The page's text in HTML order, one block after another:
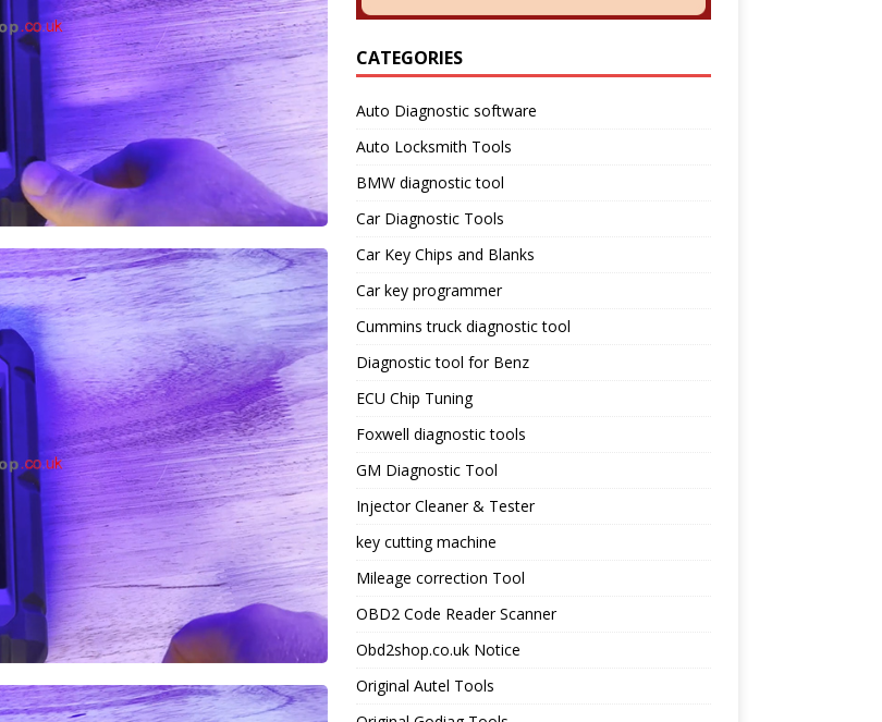
CATEGORIES
Auto Diagnostic software
Auto Locksmith Tools
BMW diagnostic tool
Car Diagnostic Tools
Car Key Chips and Blanks
Car key programmer
Cummins truck diagnostic tool
Diagnostic tool for Benz
ECU Chip Tuning
Foxwell diagnostic tools
GM Diagnostic Tool
Injector Cleaner & Tester
key cutting machine
Mileage correction Tool
OBD2 Code Reader Scanner
Obd2shop.co.uk Notice
Original Autel Tools